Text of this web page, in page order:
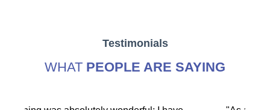
Testimonials
WHAT PEOPLE ARE SAYING